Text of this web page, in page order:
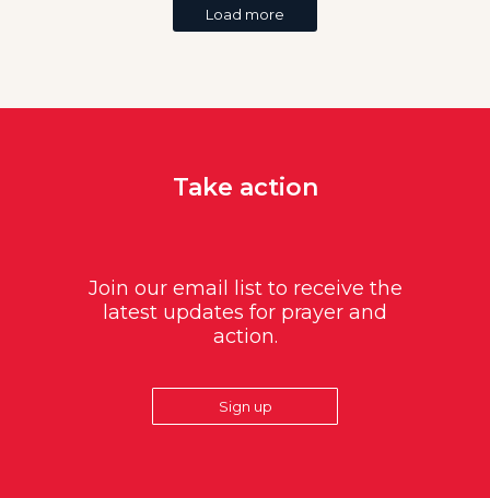
Load more
Take action
Join our email list to receive the
latest updates for prayer and
action.
Sign up